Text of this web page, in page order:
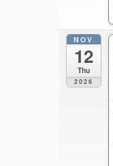
NOV
12
Thu
2026